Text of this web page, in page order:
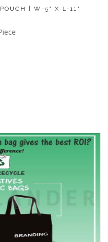
| W-5" X L-11"